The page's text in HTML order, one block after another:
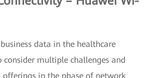
data in the healthcare
consider multiple challenges and
offerings in the phase of network